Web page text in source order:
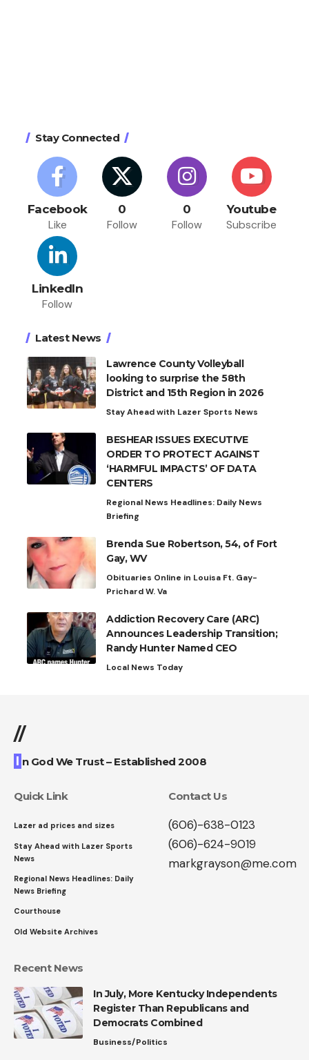
Stay Connected
Facebook
Like
0
Follow
0
Follow
Youtube
Subscribe
LinkedIn
Follow
Latest News
Lawrence County Volleyball
looking to surprise the 58th
District and 15th Region in 2026
Stay Ahead with Lazer Sports News
BESHEAR ISSUES EXECUTIVE
ORDER TO PROTECT AGAINST
‘HARMFUL IMPACTS’ OF DATA
CENTERS
Regional News Headlines: Daily News
Briefing
Brenda Sue Robertson, 54, of Fort
Gay, WV
Obituaries Online in Louisa Ft. Gay-
Prichard W. Va
Addiction Recovery Care (ARC)
Announces Leadership Transition;
Randy Hunter Named CEO
Local News Today
//
I n God We Trust – Established 2008
Quick Link
Lazer ad prices and sizes
Stay Ahead with Lazer Sports
News
Regional News Headlines: Daily
News Briefing
Courthouse
Old Website Archives
Contact Us
(606)-638-0123
(606)-624-9019
markgrayson@me.com
Recent News
In July, More Kentucky Independents
Register Than Republicans and
Democrats Combined
Business/Politics